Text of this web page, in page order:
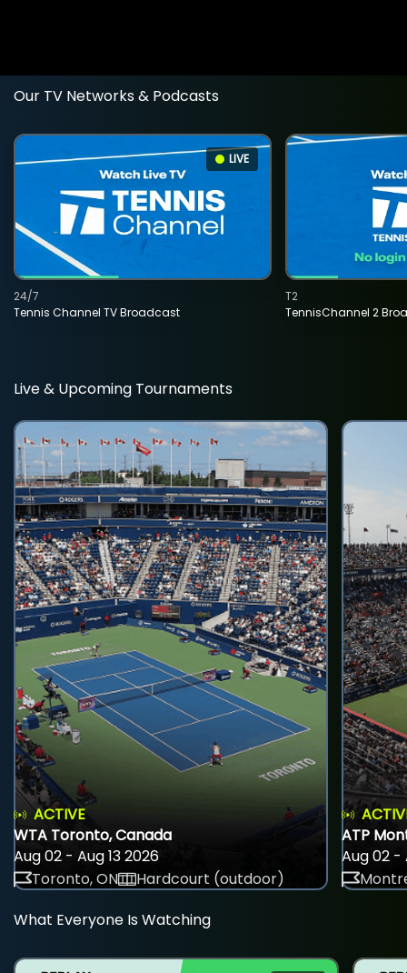
Our TV Networks & Podcasts
LIVE
Tennis Channel TV Broadcast
24/7
TennisChannel 2
T2
Live & Upcoming Tournaments
ACTIVE
WTA Toronto, Canada
Aug 02 - Aug 13 2026
Toronto, ON
Hardcourt (outdoor)
ATP
Aug 02 -
What Everyone Is Watching